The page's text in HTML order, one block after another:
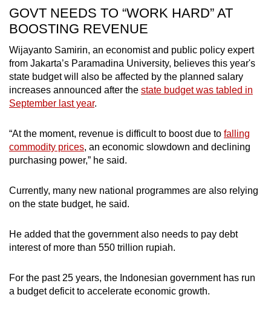
GOVT NEEDS TO “WORK HARD” AT
BOOSTING REVENUE
Wijayanto Samirin, an economist and public policy expert
from Jakarta’s Paramadina University, believes this year's
state budget will also be affected by the planned salary
increases announced after the state budget was tabled in
September last year.
“At the moment, revenue is difficult to boost due to falling
commodity prices, an economic slowdown and declining
purchasing power,” he said.
Currently, many new national programmes are also relying
on the state budget, he said.
He added that the government also needs to pay debt
interest of more than 550 trillion rupiah.
For the past 25 years, the Indonesian government has run
a budget deficit to accelerate economic growth.